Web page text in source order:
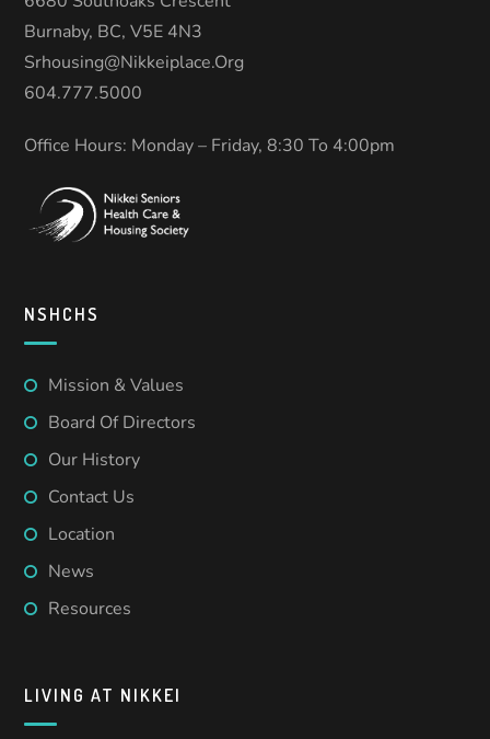
Burnaby, BC, V5E 4N3
Srhousing@nikkeiplace.org
604.777.5000
Office Hours: Monday – Friday, 8:30 To 4:00pm
NSHCHS
Mission & Values
Board Of Directors
Our History
Contact Us
Location
News
Resources
LIVING AT NIKKEI